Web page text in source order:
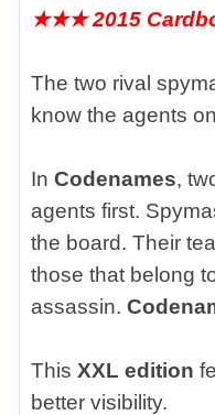
★★★ 2015
The two rival
know the agents
In Codenames,
agents first.
the board. Their
those that belong
assassin.
This XXL edition
better visibility.